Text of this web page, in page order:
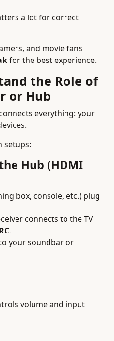
a lot for correct
and movie fans
for the best experience.
the Role of
or Hub
everything: your
setups:
Hub (HDMI
box, console, etc.) plug
connects to the TV
.
your soundbar or
volume and input